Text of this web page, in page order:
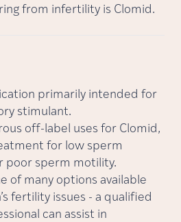
from infertility is Clomid.
primarily intended for
stimulant.
off-label uses for Clomid,
for low sperm
poor sperm motility.
of many options available
fertility issues - a qualified
can assist in